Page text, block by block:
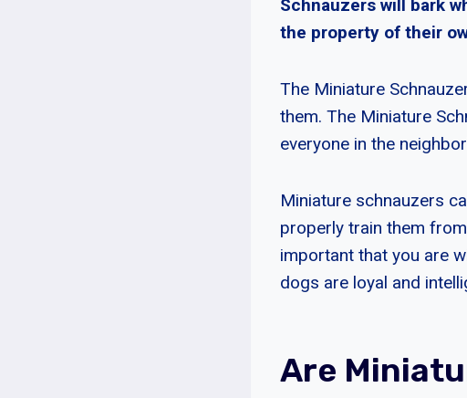
Schnauzers will bark
the property of their
The Miniature
them. The Miniature
everyone in the
Miniature schnauzers
properly train them
important that you are
dogs are loyal and
Are